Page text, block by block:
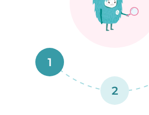
1
2